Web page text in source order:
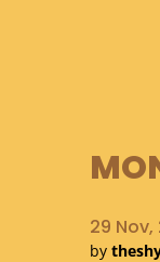
29 Nov,
by